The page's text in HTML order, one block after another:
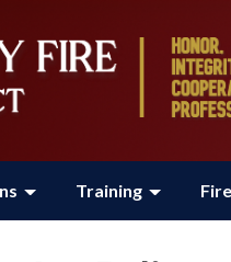
Training